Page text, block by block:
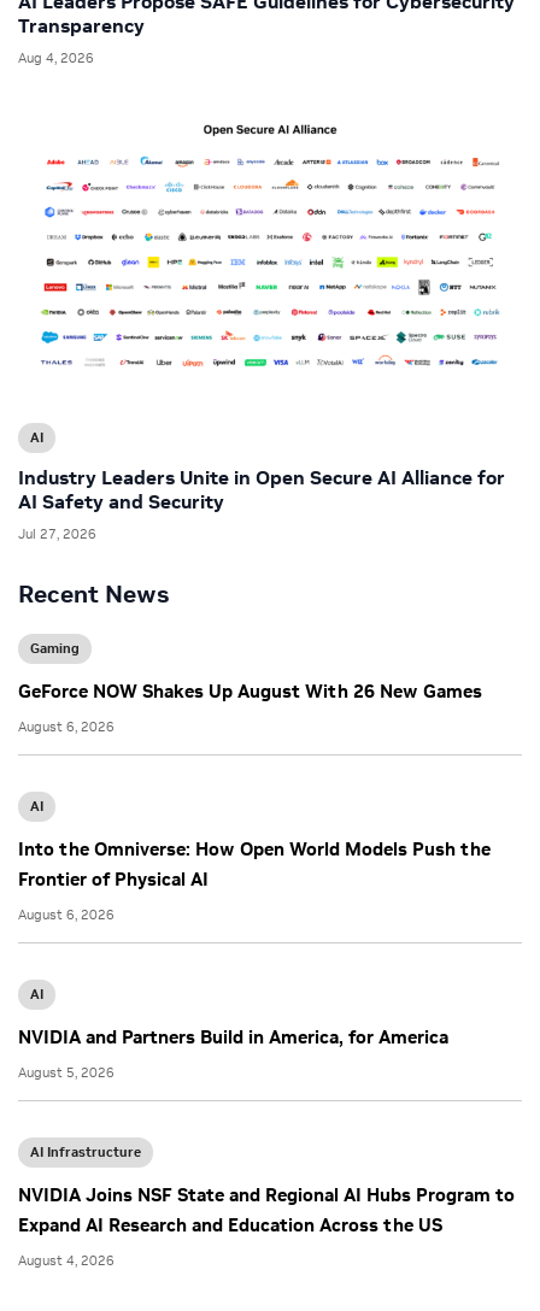
Recent News
Gaming
GeForce NOW Shakes Up August With 26 New Games
August 6, 2026
AI
Into the Omniverse: How Open World Models Push the
Frontier of Physical AI
August 6, 2026
AI
NVIDIA and Partners Build in America, for America
August 5, 2026
AI Infrastructure
NVIDIA Joins NSF State and Regional AI Hubs Program to
Expand AI Research and Education Across the US
August 4, 2026
Transparency
Aug 4, 2026
AI
Industry Leaders Unite in Open Secure AI Alliance for
AI Safety and Security
Jul 27, 2026